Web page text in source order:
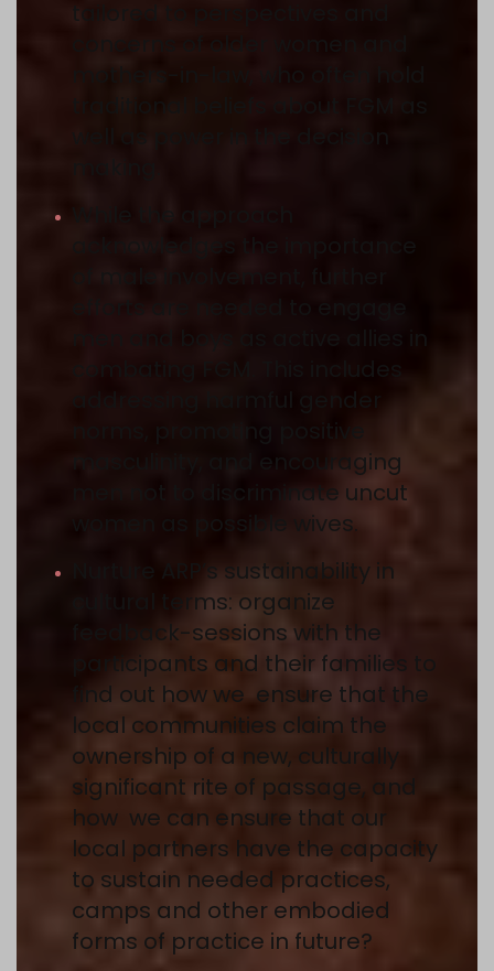
tailored to perspectives and
masculinity, and encouraging
men not to discriminate uncut
women as possible wives.
Nurture ARP’s sustainability in
cultural terms: organize
feedback-sessions with the
participants and their families to
find out how we ensure that the
local communities claim the
ownership of a new, culturally
significant rite of passage, and
how we can ensure that our
local partners have the capacity
to sustain needed practices,
camps and other embodied
forms of practice in future?